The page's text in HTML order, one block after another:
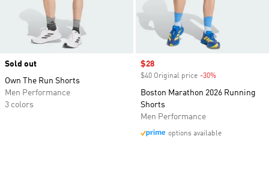
Sold out
Own The Run Shorts
Men Performance
3 colors
Sale price
$28
$40 Original price -30%
Boston Marathon 2026 Running
Shorts
Men Performance
options available